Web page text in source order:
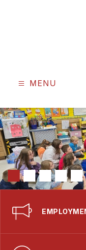
MENU